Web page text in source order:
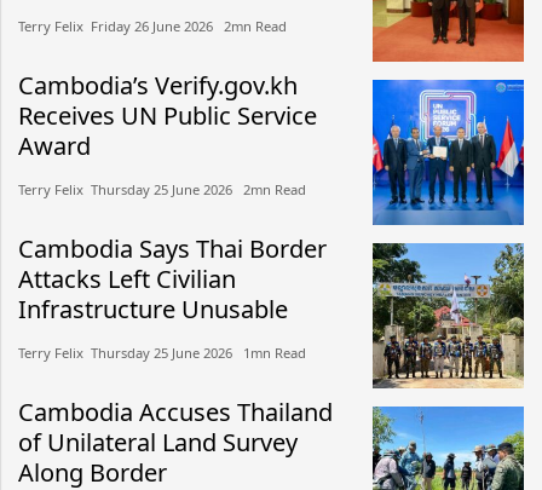
Terry Felix​​ Friday 26 June 2026​ 2mn Read
Cambodia’s Verify.gov.kh
Receives UN Public Service
Award
Terry Felix​​ Thursday 25 June 2026​ 2mn Read
Cambodia Says Thai Border
Attacks Left Civilian
Infrastructure Unusable
Terry Felix​​ Thursday 25 June 2026​ 1mn Read
Cambodia Accuses Thailand
of Unilateral Land Survey
Along Border